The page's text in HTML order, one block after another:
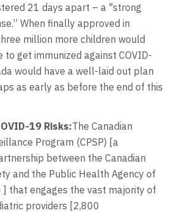
21 days apart – a "strong
When finally approved in
million more children would
to get immunized against COVID-
would have a well-laid out plan
as early as before the end of this
19 Risks:The Canadian
Program (CPSP) [a
between the Canadian
and the Public Health Agency of
] that engages the vast majority of
providers [2,800